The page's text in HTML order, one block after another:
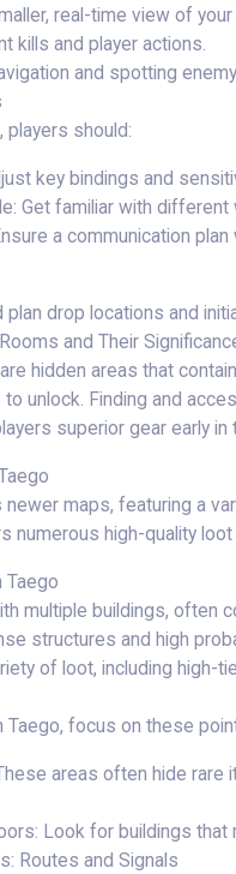
real-time view of
kills and player actions.
and spotting
players should:
key bindings and
Get familiar with
a communication
drop locations and
and Their
hidden areas that
unlock. Finding and
superior gear early in
newer maps, featuring a
numerous high-quality loot
Taego
multiple buildings, often
structures and high
of loot, including high-
Taego, focus on these
areas often hide
Look for buildings
Routes and Signals